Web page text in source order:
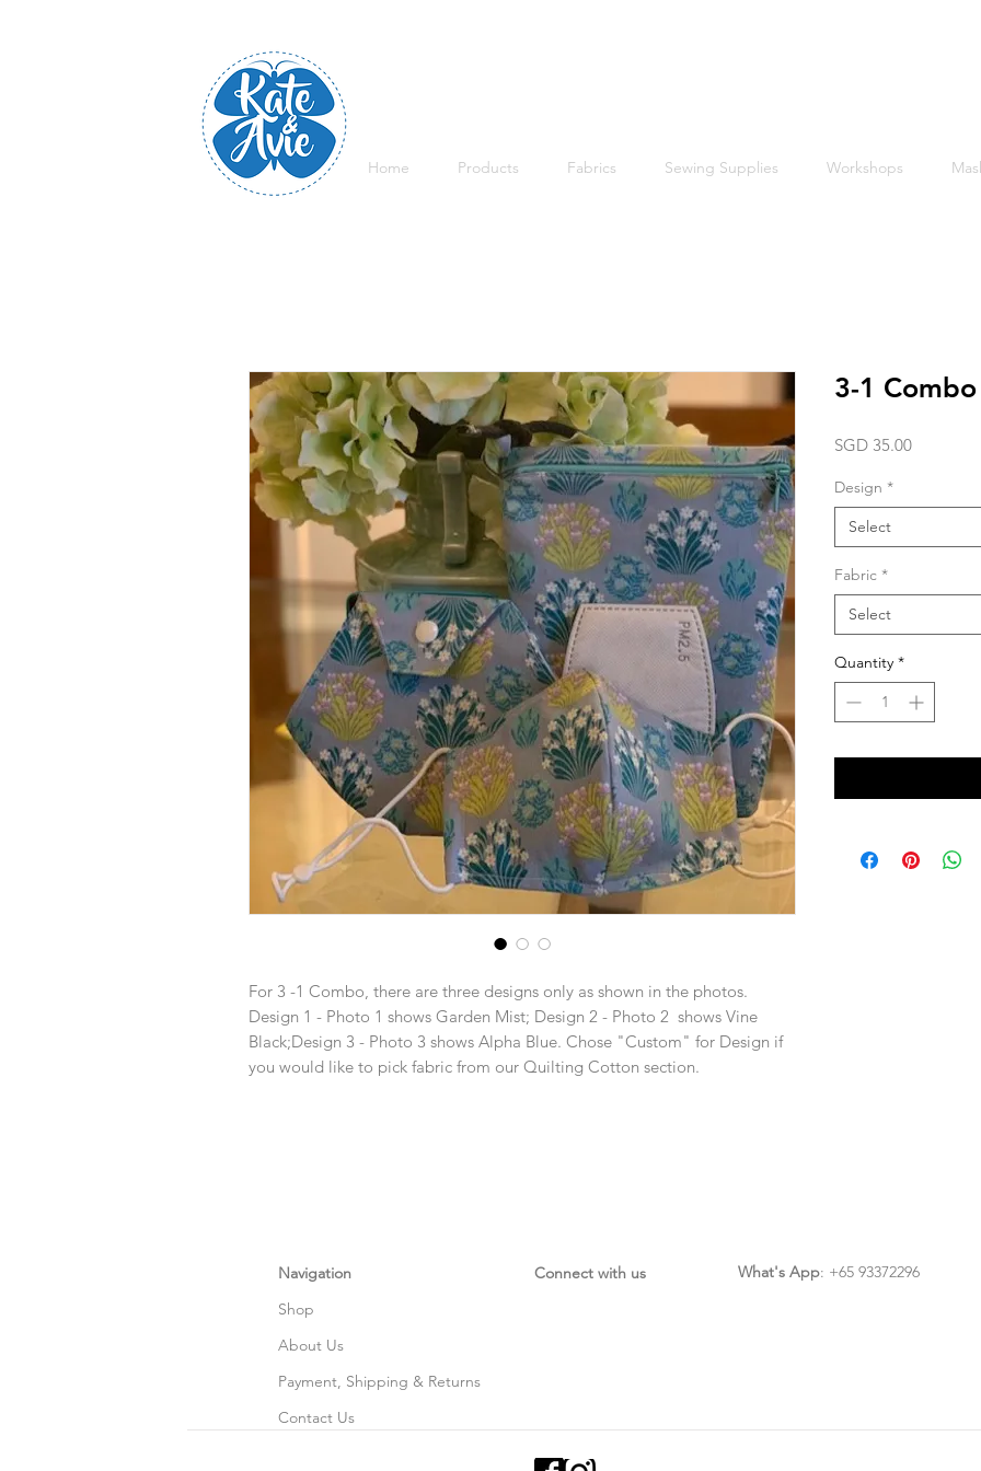
Home Products Fabrics Sewing Supplies Workshops
For 3 -1 Combo, there are three designs only as shown in the photos.
Design 1 - Photo 1 shows Garden Mist; Design 2 - Photo 2 shows Vine
Black;Design 3 - Photo 3 shows Alpha Blue. Chose "Custom" for Design if
you would like to pick fabric from our Quilting Cotton section.
3-1 Combo
SGD 35.00Price
Design *
Select
Fabric *
Select
Quantity *
Navigation
Shop
About Us
Payment, Shipping & Returns
Contact Us
Connect with us What's App: +65 93372296